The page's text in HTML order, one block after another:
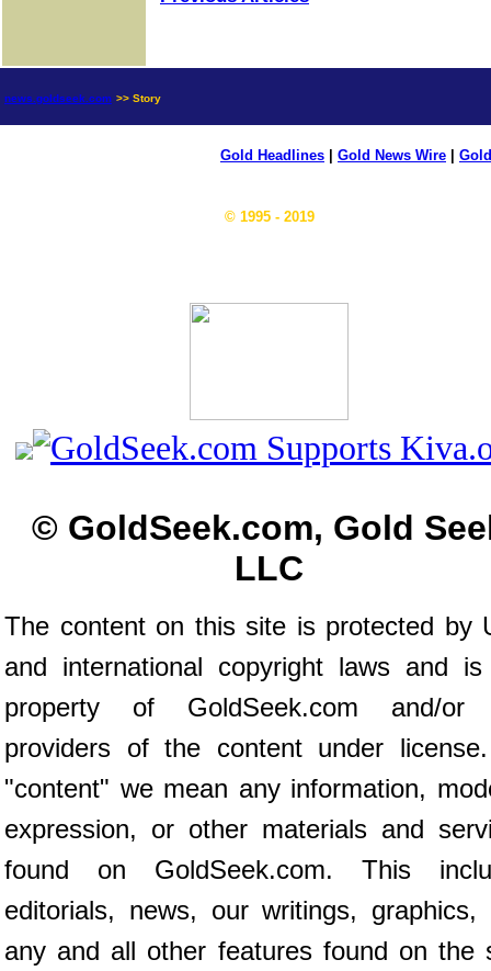
news.goldseek.com >> Story
Gold Headlines Gold News Wire
© 1995 - 2019
© GoldSeek.com, Gold
LLC
The content on this site is protected by
and international copyright laws and
property of GoldSeek.com and/or
providers of the content under
"content" we mean any information,
expression, or other materials and
found on GoldSeek.com. This
editorials, news, our writings, graphics,
any and all other features found on the